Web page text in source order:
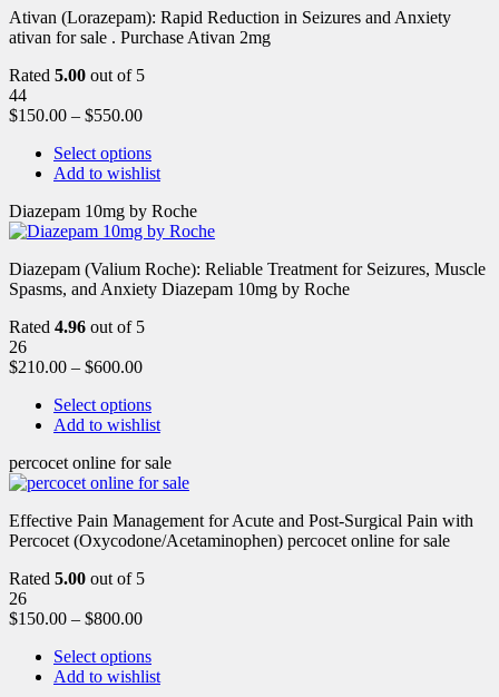
Ativan (Lorazepam): Rapid Reduction in Seizures and Anxiety
ativan for sale . Purchase Ativan 2mg
Rated 5.00 out of 5
44
$150.00 – $550.00
Select options
Add to wishlist
Diazepam 10mg by Roche
Diazepam (Valium Roche): Reliable Treatment for Seizures, Muscle
Spasms, and Anxiety Diazepam 10mg by Roche
Rated 4.96 out of 5
26
$210.00 – $600.00
Select options
Add to wishlist
percocet online for sale
Effective Pain Management for Acute and Post-Surgical Pain with
Percocet (Oxycodone/Acetaminophen) percocet online for sale
Rated 5.00 out of 5
26
$150.00 – $800.00
Select options
Add to wishlist